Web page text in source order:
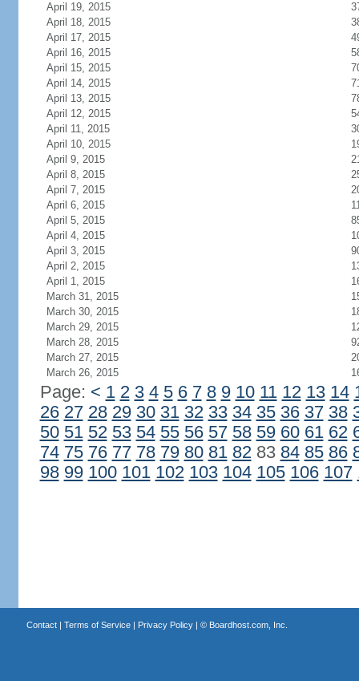
April 19, 2015
April 18, 2015
April 17, 2015
April 16, 2015
April 15, 2015
April 14, 2015
April 13, 2015
April 12, 2015
April 11, 2015
April 10, 2015
April 9, 2015
April 8, 2015
April 7, 2015
April 6, 2015
April 5, 2015
April 4, 2015
April 3, 2015
April 2, 2015
April 1, 2015
March 31, 2015
March 30, 2015
March 29, 2015
March 28, 2015
March 27, 2015
March 26, 2015
Page: < 1 2 3 4 5 6 7 8 9 10 11 12 13 14
26 27 28 29 30 31 32 33 34 35 36 37 38
50 51 52 53 54 55 56 57 58 59 60 61 62
74 75 76 77 78 79 80 81 8283 84 85 86
98 99 100 101 102 103 104 105 106 107
Contact| Terms of Service| Privacy Policy| © Boardhost.com, Inc.